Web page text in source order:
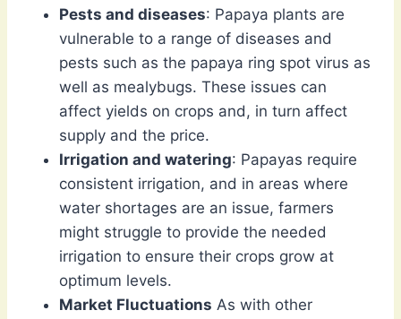
Pests and diseases: Papaya plants are
vulnerable to a range of diseases and
pests such as the papaya ring spot virus as
well as mealybugs. These issues can
affect yields on crops and, in turn affect
supply and the price.
Irrigation and watering: Papayas require
consistent irrigation, and in areas where
water shortages are an issue, farmers
might struggle to provide the needed
irrigation to ensure their crops grow at
optimum levels.
Market Fluctuations As with other